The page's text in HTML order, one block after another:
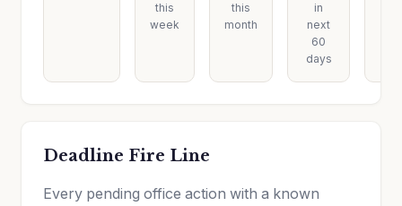
this
week
this
month
in
next
60
days
Deadline Fire Line
Every pending office action with a known